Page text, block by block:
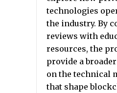
technologies
the industry. By
reviews with
resources, the
provide a
on the technical
that shape